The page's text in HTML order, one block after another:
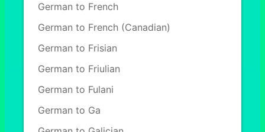
German to French
German to French (Canadian)
German to Frisian
German to Friulian
German to Fulani
German to Ga